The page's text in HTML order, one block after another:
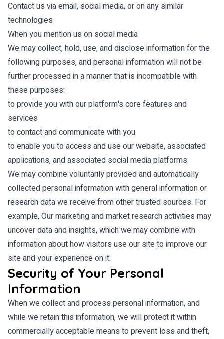
Contact us via email, social media, or on any similar
technologies
When you mention us on social media
We may collect, hold, use, and disclose information for the
following purposes, and personal information will not be
further processed in a manner that is incompatible with
these purposes:
to provide you with our platform's core features and
services
to contact and communicate with you
to enable you to access and use our website, associated
applications, and associated social media platforms
We may combine voluntarily provided and automatically
collected personal information with general information or
research data we receive from other trusted sources. For
example, Our marketing and market research activities may
uncover data and insights, which we may combine with
information about how visitors use our site to improve our
site and your experience on it.
Security of Your Personal
Information
When we collect and process personal information, and
while we retain this information, we will protect it within
commercially acceptable means to prevent loss and theft,